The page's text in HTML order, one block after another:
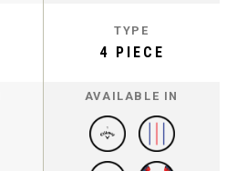
TYPE
4 PIECE
AVAILABLE IN